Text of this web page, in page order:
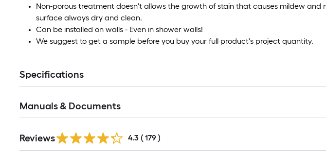
Non-porous treatment doesn't allows the growth of stain that causes mildew and
surface always dry and clean.
Can be installed on walls - Even in shower walls!
We suggest to get a sample before you buy your full product's project quantity.
Specifications
Manuals & Documents
All
Reviews 4.3 ( 179 )